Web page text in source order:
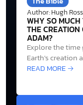
Author: Hugh Ross
WHY SO MUCH
THE
ADAM?
Explore the time
Earth's creation
existence
READ MORE →